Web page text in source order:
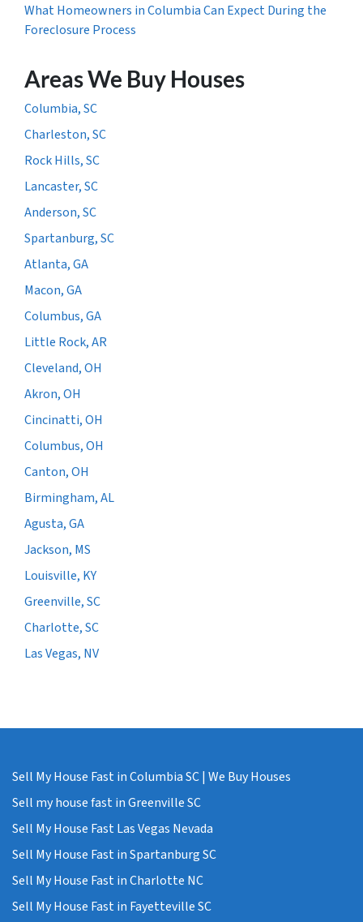
What Homeowners in Columbia Can Expect During the
Foreclosure Process
Areas We Buy Houses
Columbia, SC
Charleston, SC
Rock Hills, SC
Lancaster, SC
Anderson, SC
Spartanburg, SC
Atlanta, GA
Macon, GA
Columbus, GA
Little Rock, AR
Cleveland, OH
Akron, OH
Cincinatti, OH
Columbus, OH
Canton, OH
Birmingham, AL
Agusta, GA
Jackson, MS
Louisville, KY
Greenville, SC
Charlotte, SC
Las Vegas, NV
Sell My House Fast in Columbia SC | We Buy Houses
Sell my house fast in Greenville SC
Sell My House Fast Las Vegas Nevada
Sell My House Fast in Spartanburg SC
Sell My House Fast in Charlotte NC
Sell My House Fast in Fayetteville SC